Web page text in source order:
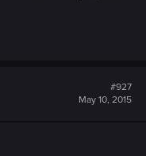
#927
May 10, 2015